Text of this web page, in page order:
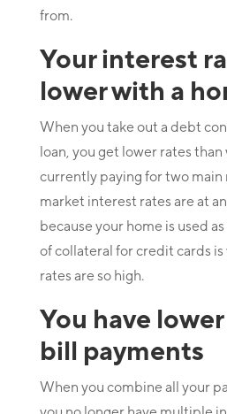
from.
Your interest
lower with a
When you take out a debt
loan, you get lower rates than
currently paying for two main
market interest rates are at
because your home is used
of collateral for credit cards
rates are so high.
You have
bill payments
When you combine all your